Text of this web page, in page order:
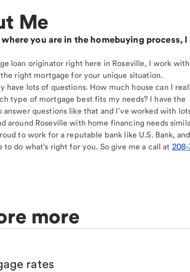
Me
you are in the homebuying process, I
loan originator right here in Roseville, I work
right mortgage for your unique situation.
have lots of questions. How much house can I
type of mortgage best fits my needs? I have the
answer questions like that and I've worked with
around Roseville with home financing needs
to work for a reputable bank like U.S. Bank,
to do what's right for you. So give me a call at
more
rates